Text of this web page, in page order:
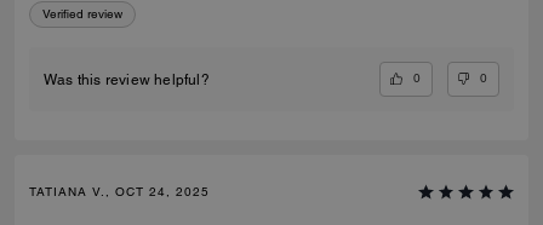
Verified review
Was this review helpful? 0 0
TATIANA V., OCT 24, 2025